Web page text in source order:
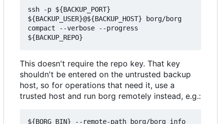
ssh -p ${BACKUP_PORT}
${BACKUP_USER}@${BACKUP_HOST} borg/borg
compact --verbose --progress
This doesn't require the repo key. That key
shouldn't be entered on the untrusted backup
host, so for operations that need it, use a
trusted host and run borg remotely instead, e.g.:
${BORG_BIN} --remote-path borg/borg info